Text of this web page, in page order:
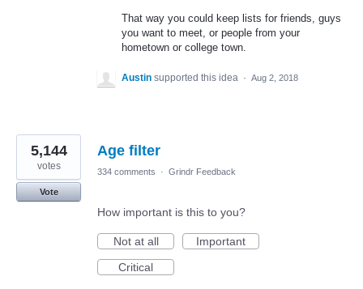
That way you could keep lists for friends, guys
you want to meet, or people from your
hometown or college town.
Austin supported this idea · Aug 2, 2018
Age filter
5,144
votes
Vote
334 comments · Grindr Feedback
How important is this to you?
Not at all
Important
Critical